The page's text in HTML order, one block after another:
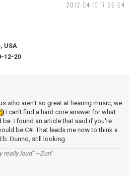
2012-04-10 17:29:54
USA
12-20
who aren't so great at hearing music, we
I can't find a hard core answer for what
I found an article that said if you're
be C#. That leads me now to think a
Dunno, still looking.
really loud" ~Zurf